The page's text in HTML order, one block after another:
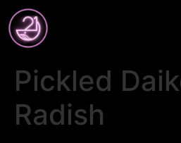
Pickled
Radish